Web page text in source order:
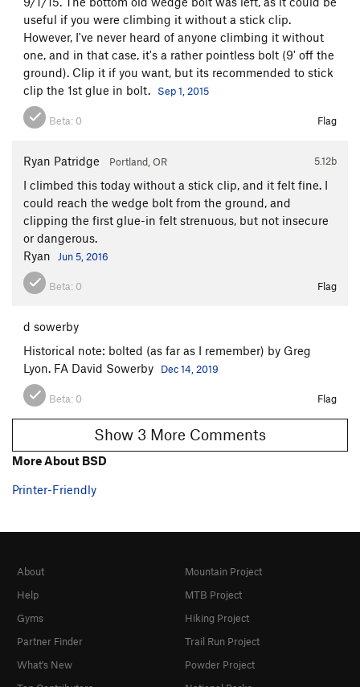
useful if you were climbing it without a stick clip.
However, I've never heard of anyone climbing it without
one, and in that case, it's a rather pointless bolt (9' off the
ground). Clip it if you want, but its recommended to stick
clip the 1st glue in bolt.
Sep 1, 2015
Beta: 0 Flag
Ryan Patridge Portland, OR 5.12b
I climbed this today without a stick clip, and it felt fine. I
could reach the wedge bolt from the ground, and
clipping the first glue-in felt strenuous, but not insecure
or dangerous.
Ryan
Jun 5, 2016
Beta: 0 Flag
d sowerby
Historical note: bolted (as far as I remember) by Greg
Lyon. FA David Sowerby
Dec 14, 2019
Beta: 0 Flag
Show 3 More Comments
More About BSD
Printer-Friendly
About
Help
Gyms
Partner Finder
What's New
Mountain Project
MTB Project
Hiking Project
Trail Run Project
Powder Project